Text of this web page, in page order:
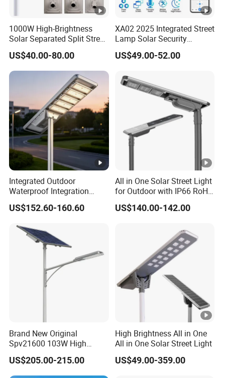
1000W High-Brightness
Solar Separated Split Street
Public Light for Remote
Area Roadways
US$40.00-80.00
XA02 2025 Integrated Street
Lamp Solar Security
Camera Outdoor
Longstandby Wireless
US$49.00-52.00
Integrated Outdoor
Waterproof Integration
Energy Saving MPPT 120W
Monocrystalline Panel LED
US$152.60-160.60
All in One Solar Street Light
for Outdoor with IP66 RoHS
Ik09
US$140.00-142.00
Brand New Original
Spv21600 103W High
Power 210lm W Efficiency
Solar Street Light
US$205.00-215.00
High Brightness All in One
All in One Solar Street Light
US$49.00-359.00